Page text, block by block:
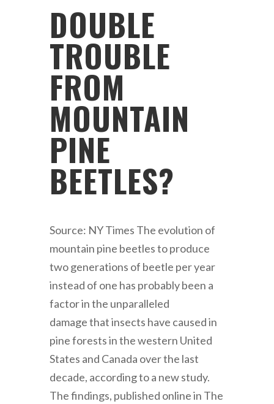
DOUBLE
TROUBLE
FROM
MOUNTAIN
PINE
BEETLES?
Source: NY Times The evolution of
mountain pine beetles to produce
two generations of beetle per year
instead of one has probably been a
factor in the unparalleled
damage that insects have caused in
pine forests in the western United
States and Canada over the last
decade, according to a new study.
The findings, published online in The